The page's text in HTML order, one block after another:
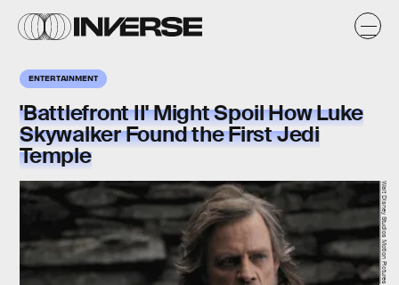
ENTERTAINMENT
'Battlefront II' Might Spoil How Luke
Skywalker Found the First Jedi
Temple
Walt Disney Studios Motion Pictures